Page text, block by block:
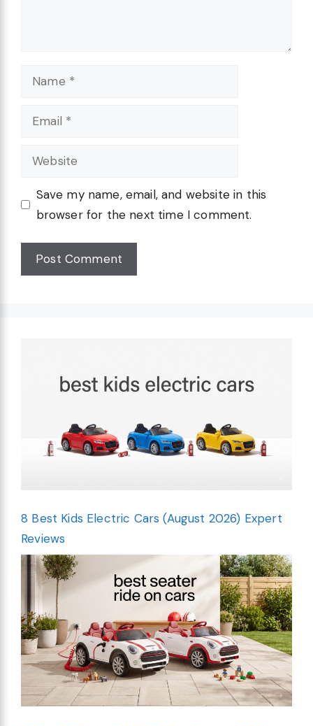
Name
Email
Website
Save my name, email, and website in this
browser for the next time I comment.
8 Best Kids Electric Cars (August 2026) Expert
Reviews